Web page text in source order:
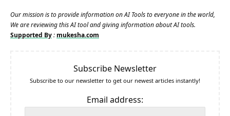
Our mission is to provide information on AI Tools to everyone in the world,
We are reviewing this AI tool and giving information about AI tools.
Supported By: mukesha.com
Subscribe Newsletter
Subscribe to our newsletter to get our newest articles instantly!
Email address: